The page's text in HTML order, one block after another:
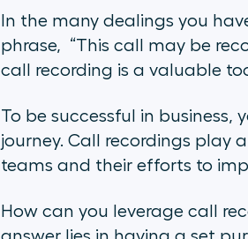
In the many dealings you
phrase, “This call may be
call recording is a valuable
To be successful in
journey. Call recordings play
teams and their efforts to
How can you leverage call